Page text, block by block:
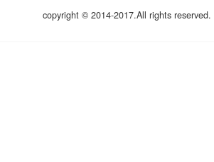
copyright © 2014-2017.All rights reserved.